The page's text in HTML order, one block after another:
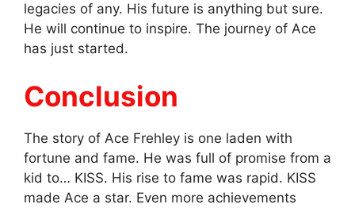
legacies of any. His future is anything but sure.
He will continue to inspire. The journey of Ace
has just started.
Conclusion
The story of Ace Frehley is one laden with
fortune and fame. He was full of promise from a
kid to… KISS. His rise to fame was rapid. KISS
made Ace a star. Even more achievements